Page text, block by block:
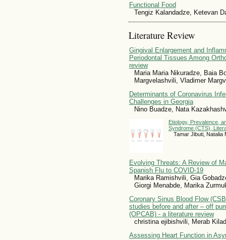
Functional Food
Tengiz Kalandadze, Ketevan
Literature Review
Gingival Enlargement and
Periodontal Tissues Among
review
Maria Maria Nikuradze, Baia
Margvelashvili, Vladimer
Determinants of Coronavirus
Challenges in Georgia
Nino Buadze, Nata
Etiology, Prevalence,
Syndrome (CTS),
Tamar Jibuti, Natalia
Evolving Threats: A Review of
Spanish Flu to COVID-19
Marika Ramishvili, Gia
Giorgi Menabde, Marika
Coronary Sinus Blood Flow
studies before and after – off
(OPCAB) - a literature review
christina ejibishvili, Merab
Assessing Heart Function in